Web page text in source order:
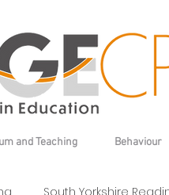
and Teaching Behaviour
South Yorkshire